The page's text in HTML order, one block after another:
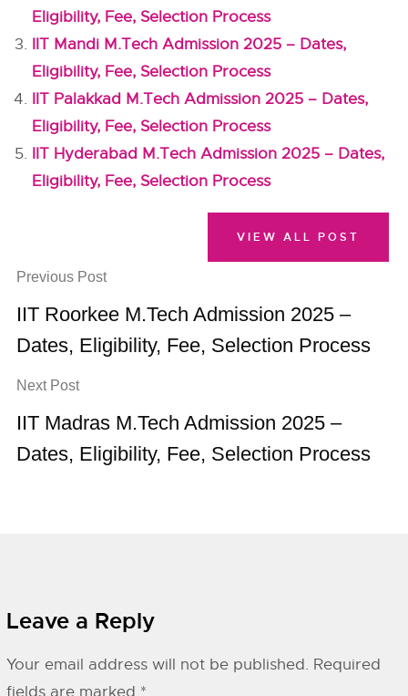
Eligibility, Fee, Selection Process
IIT Mandi M.Tech Admission 2025 – Dates,
Eligibility, Fee, Selection Process
IIT Palakkad M.Tech Admission 2025 – Dates,
Eligibility, Fee, Selection Process
IIT Hyderabad M.Tech Admission 2025 – Dates,
Eligibility, Fee, Selection Process
Previous Post
IIT Roorkee M.Tech Admission 2025 –
Dates, Eligibility, Fee, Selection Process
Next Post
IIT Madras M.Tech Admission 2025 –
Dates, Eligibility, Fee, Selection Process
VIEW ALL POST
Leave a Reply
Your email address will not be published. Required
fields are marked *